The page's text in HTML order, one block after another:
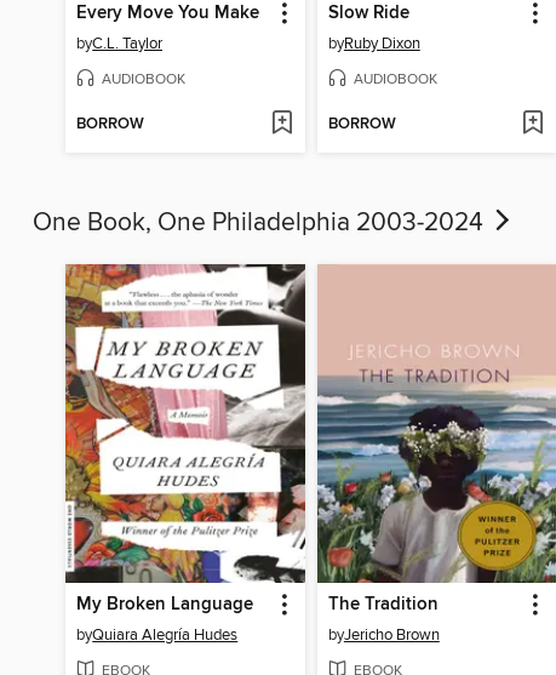
Every Move You Make
byC.L. Taylor
AUDIOBOOK
BORROW
Slow Ride
byRuby Dixon
AUDIOBOOK
BORROW
One Book, One Philadelphia 2003-2024
My Broken Language
byQuiara Alegría Hudes
EBOOK
The Tradition
byJericho Brown
EBOOK